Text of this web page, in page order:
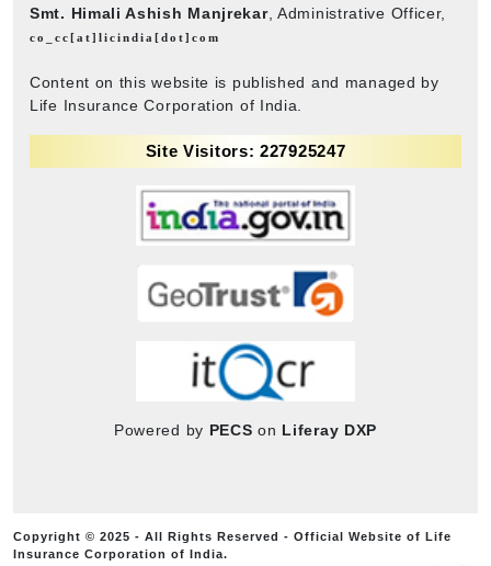
Smt. Himali Ashish Manjrekar, Administrative Officer,
co_cc[at]licindia[dot]com
Content on this website is published and managed by
Life Insurance Corporation of India.
Site Visitors: 227925247
Powered by PECS on Liferay DXP
Copyright © 2025 - All Rights Reserved - Official Website of Life
Insurance Corporation of India.